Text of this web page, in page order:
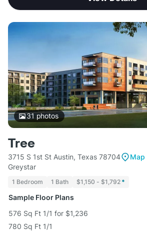
31photos
Tree
3715 S 1st St Austin, Texas 78704
Map
Greystar
1 Bedroom 1 Bath $1,150 - $1,792 *
Sample Floor Plans
576 Sq Ft 1/1 for $1,236
780 Sq Ft 1/1